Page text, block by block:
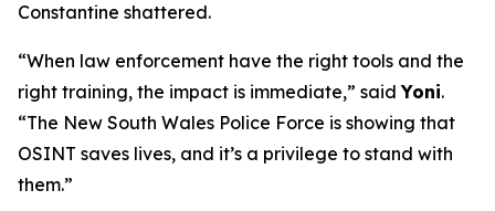
Constantine shattered.
“When law enforcement have the right tools and the
right training, the impact is immediate,” saidYoni.
“The New South Wales Police Force is showing that
OSINT saves lives, and it’s a privilege to stand with
them.”